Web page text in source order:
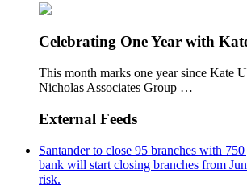
Celebrating One Year with
This month marks one year since Kate
Nicholas Associates Group …
External Feeds
Santander to close 95 branches with
bank will start closing branches from
risk.